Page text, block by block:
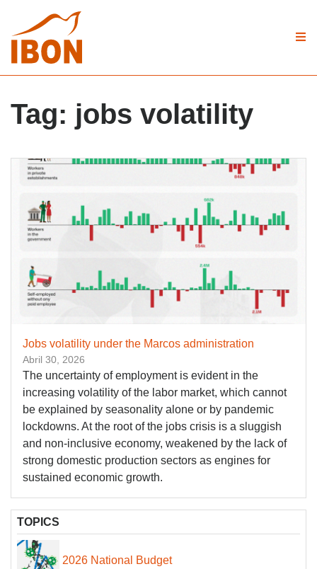
Tag: jobs volatility
Jobs volatility under the Marcos administration
Abril 30, 2026
The uncertainty of employment is evident in the
increasing volatility of the labor market, which cannot
be explained by seasonality alone or by pandemic
lockdowns. At the root of the jobs crisis is a sluggish
and non-inclusive economy, weakened by the lack of
strong domestic production sectors as engines for
sustained economic growth.
TOPICS
2026 National Budget